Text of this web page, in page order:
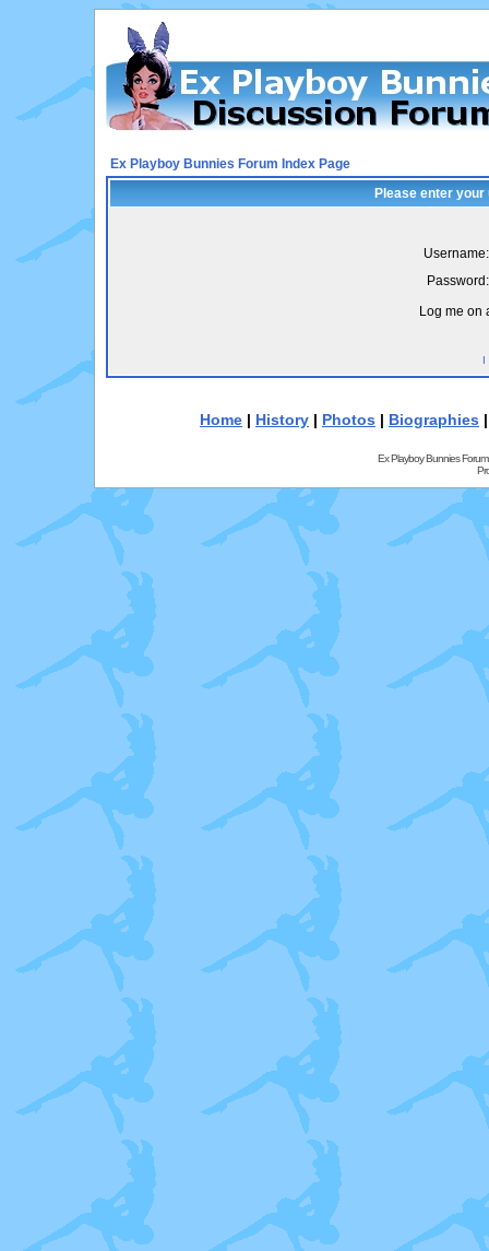
Ex Playboy Bunnies Forum Index Page
Please enter
Username:
Password:
Log me on
I
Home | History | Photos | Biographies
Ex Playboy Bunnies